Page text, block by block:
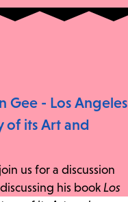
Gee - Los Angeles
of its Art and
us for a discussion
his book Los